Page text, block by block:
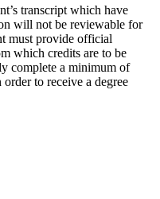
transcript which have
will not be reviewable for
must provide official
which credits are to be
complete a minimum of
to receive a degree